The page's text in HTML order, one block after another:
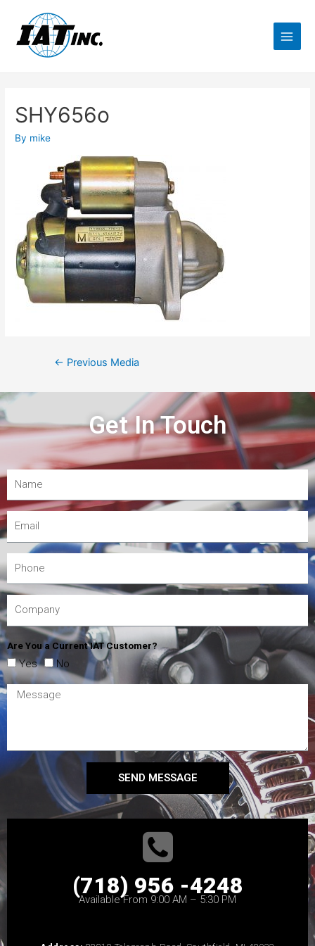
SHY656o
By mike
← Previous Media
Get In Touch
Are You a Current IAT Customer?
Yes No
SEND MESSAGE
(718) 956 -4248
Available From 9:00 AM – 5:30 PM